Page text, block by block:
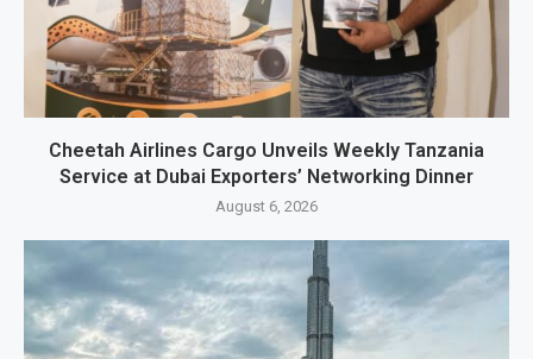
Cheetah Airlines Cargo Unveils Weekly Tanzania
Service at Dubai Exporters’ Networking Dinner
August 6, 2026